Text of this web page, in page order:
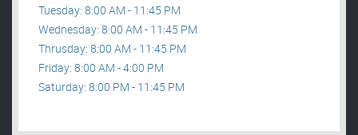
Tuesday: 8:00 AM - 11:45 PM
Wednesday: 8:00 AM - 11:45 PM
Thrusday: 8:00 AM - 11:45 PM
Friday: 8:00 AM - 4:00 PM
Saturday: 8:00 PM - 11:45 PM